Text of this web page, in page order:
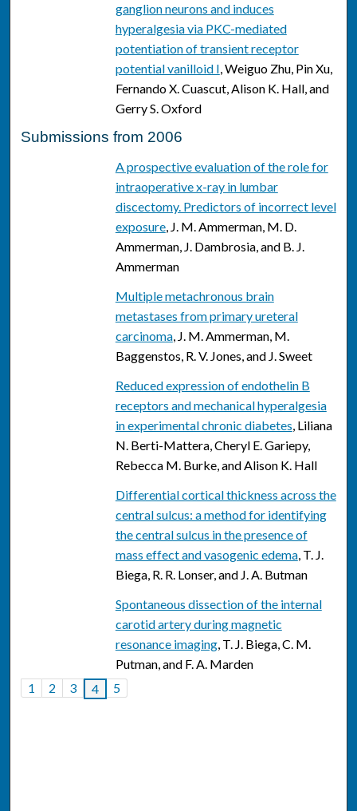
ganglion neurons and induces
hyperalgesia via PKC-mediated
potentiation of transient receptor
potential vanilloid I, Weiguo Zhu, Pin Xu,
Fernando X. Cuascut, Alison K. Hall, and
Gerry S. Oxford
Submissions from 2006
A prospective evaluation of the role for
intraoperative x-ray in lumbar
discectomy. Predictors of incorrect level
exposure, J. M. Ammerman, M. D.
Ammerman, J. Dambrosia, and B. J.
Ammerman
Multiple metachronous brain
metastases from primary ureteral
carcinoma, J. M. Ammerman, M.
Baggenstos, R. V. Jones, and J. Sweet
Reduced expression of endothelin B
receptors and mechanical hyperalgesia
in experimental chronic diabetes, Liliana
N. Berti-Mattera, Cheryl E. Gariepy,
Rebecca M. Burke, and Alison K. Hall
Differential cortical thickness across the
central sulcus: a method for identifying
the central sulcus in the presence of
mass effect and vasogenic edema, T. J.
Biega, R. R. Lonser, and J. A. Butman
Spontaneous dissection of the internal
carotid artery during magnetic
resonance imaging, T. J. Biega, C. M.
Putman, and F. A. Marden
1
2 3 4 5